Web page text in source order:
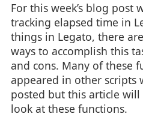
For this week’s blog post
tracking elapsed time in
things in Legato, there
ways to accomplish this
and cons. Many of these
appeared in other scripts
posted but this article
look at these functions.